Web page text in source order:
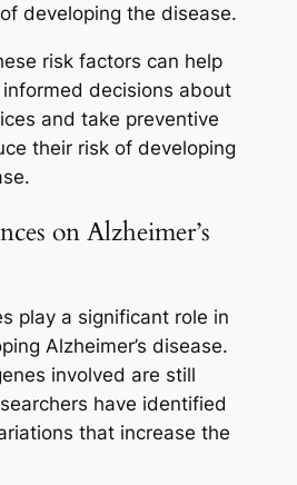
developing the disease.
risk factors can help
decisions about
and take preventive
their risk of developing
on Alzheimer’s
play a significant role in
Alzheimer’s disease.
involved are still
have identified
that increase the